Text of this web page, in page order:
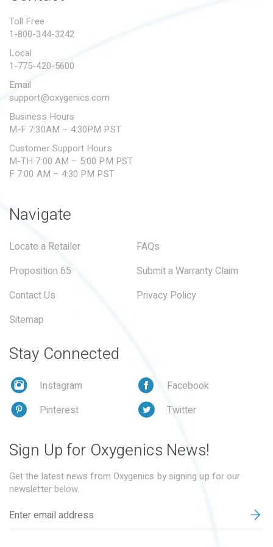
SUBMIT A WARRANTY
Toll Free
1-800-344-3242
Local
1-775-420-5600
Email
support@oxygenics.com
Business Hours
M-F 7:30AM – 4:30PM PST
Customer Support Hours
M-TH 7:00 AM – 5:00 PM PST
F 7:00 AM – 4:30 PM PST
Navigate
Locate a Retailer
FAQs
Proposition 65
Submit a Warranty Claim
Contact Us
Privacy Policy
Sitemap
Stay Connected
Instagram
Facebook
Pinterest
Twitter
Sign Up for Oxygenics News!
Get the latest news from Oxygenics by signing up for our
newsletter below.